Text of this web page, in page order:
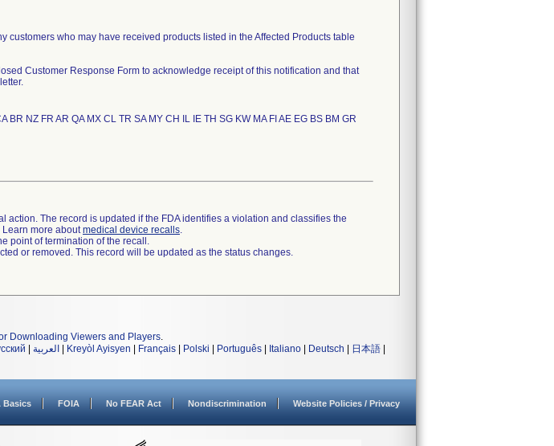
customers who may have received products listed in the Affected Products table
Customer Response Form to acknowledge receipt of this notification and that
BR NZ FR AR QA MX CL TR SA MY CH IL IE TH SG KW MA FI AE EG BS BM GR
The record is updated if the FDA identifies a violation and classifies the
Learn more aboutmedical device recalls.
point of termination of the recall.
or removed. This record will be updated as the status changes.
Downloading Viewers and Players.
العربية Kreyòl Ayisyen Français Polski Português Italiano Deutsch 日本語
Basics FOIA No FEAR Act Nondiscrimination Website Policies / Privacy